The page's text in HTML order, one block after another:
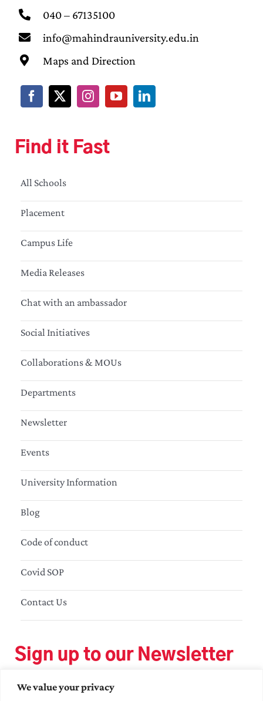
We value your privacy
040 – 67135100
info@mahindrauniversity.edu.in
Maps and Direction
Find it Fast
All Schools
Placement
Campus Life
Media Releases
Chat with an ambassador
Social Initiatives
Collaborations & MOUs
Departments
Newsletter
Events
University Information
Blog
Code of conduct
Covid SOP
Contact Us
Sign up to our Newsletter